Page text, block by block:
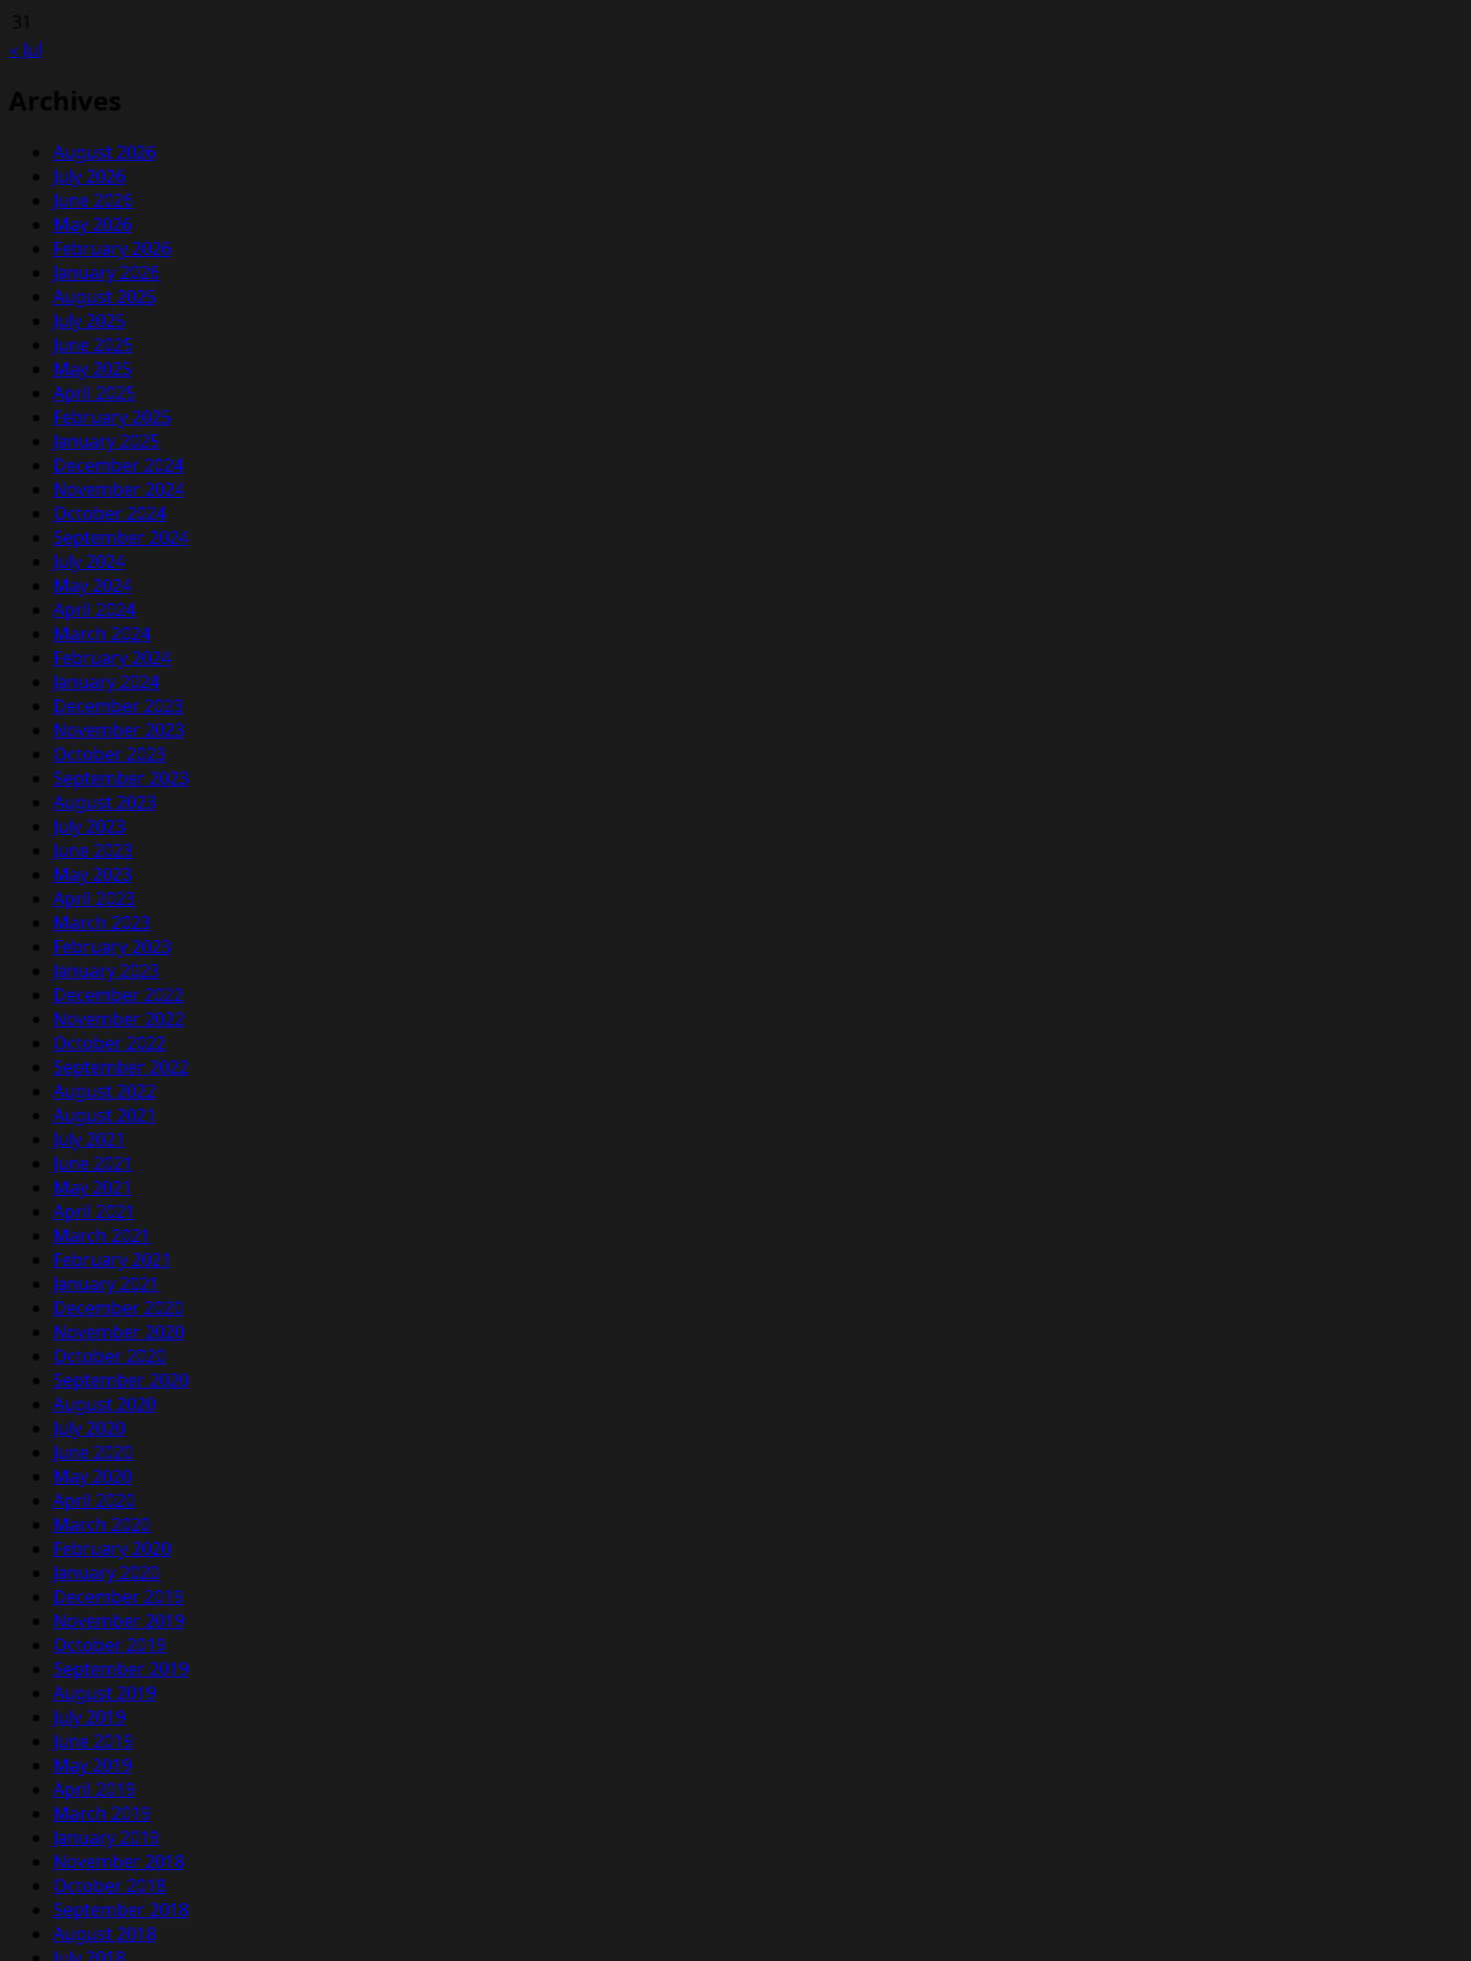
31
« Jul
Archives
August 2026
July 2026
June 2026
May 2026
February 2026
January 2026
August 2025
July 2025
June 2025
May 2025
April 2025
February 2025
January 2025
December 2024
November 2024
October 2024
September 2024
July 2024
May 2024
April 2024
March 2024
February 2024
January 2024
December 2023
November 2023
October 2023
September 2023
August 2023
July 2023
June 2023
May 2023
April 2023
March 2023
February 2023
January 2023
December 2022
November 2022
October 2022
September 2022
August 2022
August 2021
July 2021
June 2021
May 2021
April 2021
March 2021
February 2021
January 2021
December 2020
November 2020
October 2020
September 2020
August 2020
July 2020
June 2020
May 2020
April 2020
March 2020
February 2020
January 2020
December 2019
November 2019
October 2019
September 2019
August 2019
July 2019
June 2019
May 2019
April 2019
March 2019
January 2019
November 2018
October 2018
September 2018
August 2018